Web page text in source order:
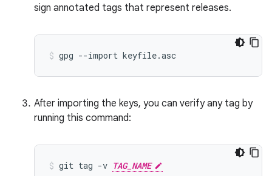
sign annotated tags that represent releases.
gpg --import keyfile.asc
After importing the keys, you can verify any tag by
running this command:
git tag -v TAG_NAME